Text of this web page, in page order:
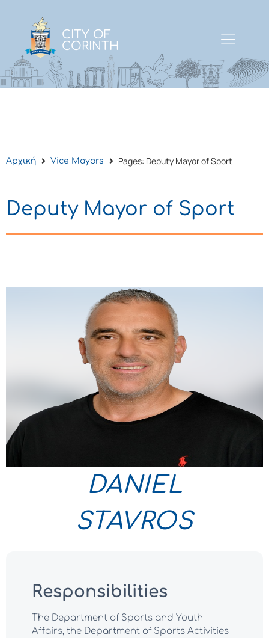
CITY OF
CORINTH
Αρχική Vice Mayors Pages: Deputy Mayor of Sport
Deputy Mayor of Sport
DANIEL
STAVROS
Responsibilities
The Department of Sports and Youth
Affairs, the Department of Sports Activities